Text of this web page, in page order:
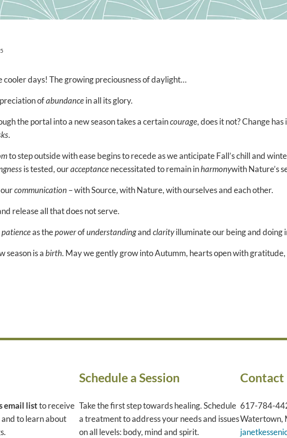
cooler days! The growing preciousness of daylight…
ofabundancein all its glory.
the portal into a new season takes a certaincourage, does it not? Change has
.
to step outside with ease begins to recede as we anticipate Fall’s chill and
is tested, ouracceptancenecessitated to remain inharmonywith Nature’s
communication– with Source, with Nature, with ourselves and each other.
release all that does not serve.
patienceas thepowerofunderstandingandclarityilluminate our being and doing
season is abirth. May we gently grow into Autumm, hearts open with
email listto receive
to learn about
Schedule a Session
Take the first step towards healing. Schedule
a treatment to address your needs and issues
on all levels: body, mind and spirit.
Contact
617-784-
Watertown,